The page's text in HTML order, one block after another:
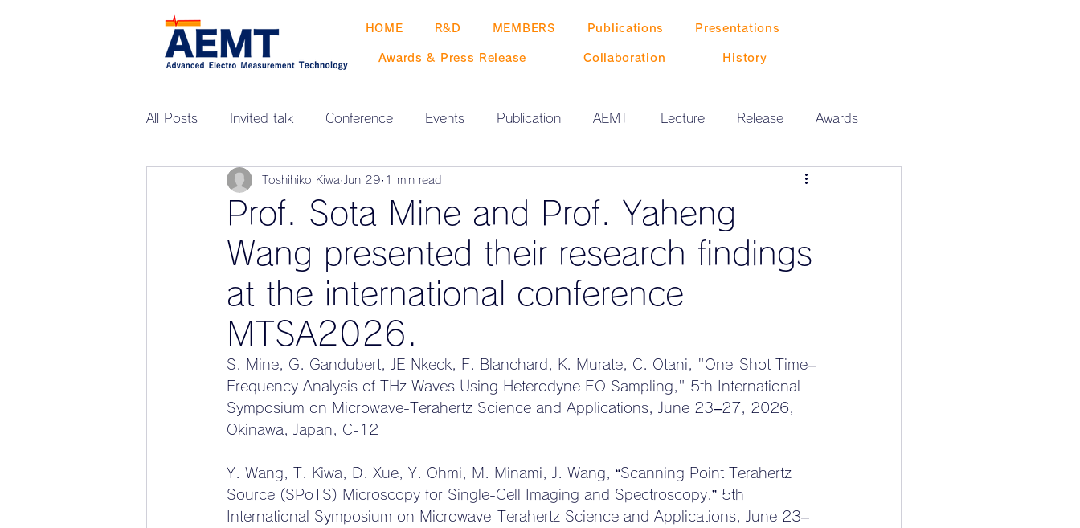
HOME R&D MEMBERS Publications Presentations
Awards & Press Release Collaboration History
All Posts Invited talk Conference Events Publication AEMT Lecture Release Awards
Prof. Sota Mine and Prof. Yaheng
Wang presented their research findings
at the international conference
MTSA2026.
Toshihiko Kiwa Jun 29 1 min read
S. Mine, G. Gandubert, JE Nkeck, F. Blanchard, K. Murate, C. Otani, "One-Shot Time–
Frequency Analysis of THz Waves Using Heterodyne EO Sampling," 5th International
Symposium on Microwave-Terahertz Science and Applications, June 23–27, 2026,
Okinawa, Japan, C-12
Y. Wang, T. Kiwa, D. Xue, Y. Ohmi, M. Minami, J. Wang, “Scanning Point Terahertz
Source (SPoTS) Microscopy for Single-Cell Imaging and Spectroscopy,” 5th
International Symposium on Microwave-Terahertz Science and Applications, June 23–